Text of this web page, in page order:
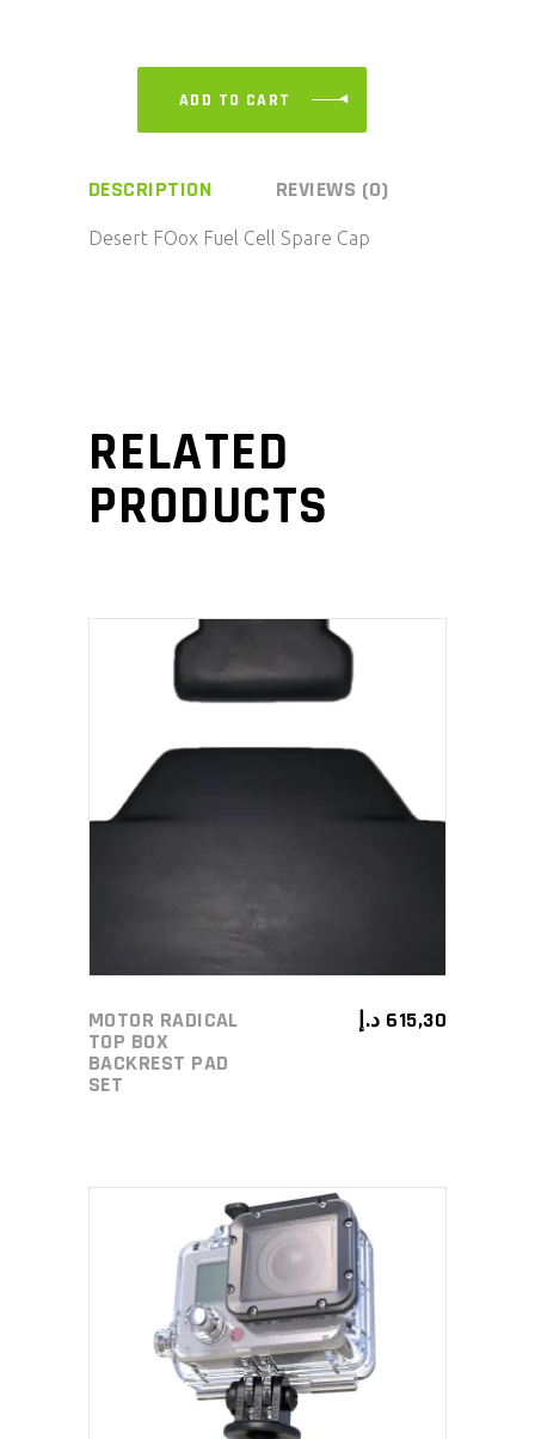
ADD TO CART
DESCRIPTION REVIEWS (0)
Desert FOox Fuel Cell Spare Cap
RELATED
PRODUCTS
MOTOR RADICAL
TOP BOX
BACKREST PAD
SET
615,30 د.إ
ADD TO CART